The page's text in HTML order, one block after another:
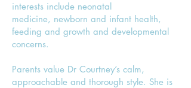
interests include neonatal
medicine, newborn and infant health,
feeding and growth and developmental
concerns.
Parents value Dr Courtney’s calm,
approachable and thorough style. She is